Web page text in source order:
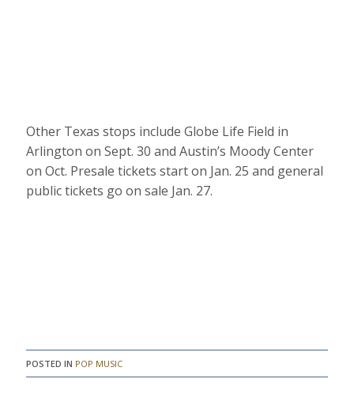
Other Texas stops include Globe Life Field in
Arlington on Sept. 30 and Austin’s Moody Center
on Oct. Presale tickets start on Jan. 25 and general
public tickets go on sale Jan. 27.
POSTED IN POP MUSIC